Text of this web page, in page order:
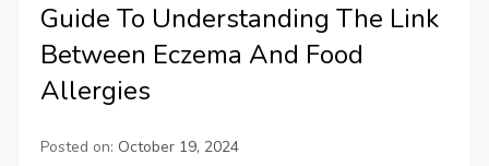
Guide To Understanding The Link
Between Eczema And Food
Allergies
Posted on: October 19, 2024